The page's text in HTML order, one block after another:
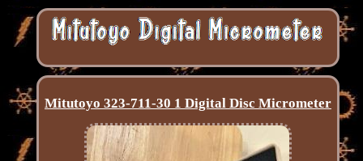
Mitutoyo 323-711-30 1 Digital Disc Micrometer